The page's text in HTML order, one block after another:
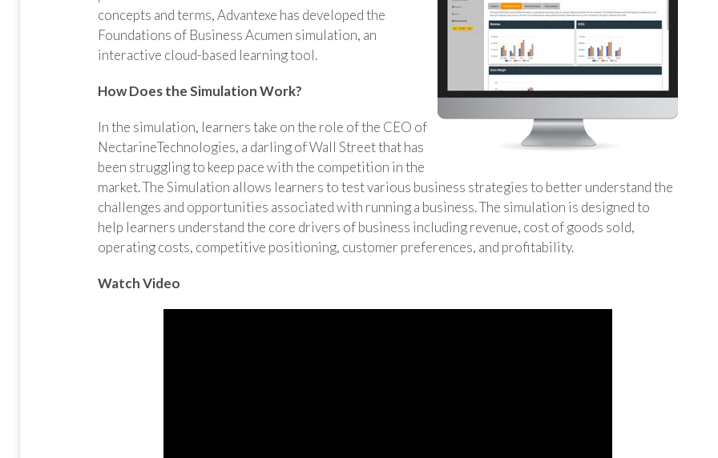
concepts and terms, Advantexe has developed the
Foundations of Business Acumen simulation, an
interactive cloud-based learning tool.
How Does the Simulation Work?
In the simulation, learners take on the role of the CEO of
NectarineTechnologies, a darling of Wall Street that has
been struggling to keep pace with the competition in the
market. The Simulation allows learners to test various business strategies to better understand the
challenges and opportunities associated with running a business. The simulation is designed to
help learners understand the core drivers of business including revenue, cost of goods sold,
operating costs, competitive positioning, customer preferences, and profitability.
Watch Video